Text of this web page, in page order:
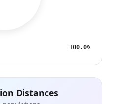
100.0%
Distances